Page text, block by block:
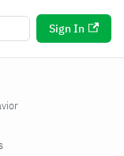
Sign In